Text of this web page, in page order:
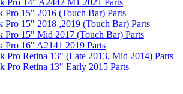
Pro 14" A2442 M1 2021 Parts
Pro 15" 2016 (Touch Bar) Parts
Pro 15" 2018 ,2019 (Touch Bar) Parts
Pro 15" Mid 2017 (Touch Bar) Parts
Pro 16" A2141 2019 Parts
Pro Retina 13" (Late 2013, Mid 2014) Parts
Pro Retina 13" Early 2015 Parts